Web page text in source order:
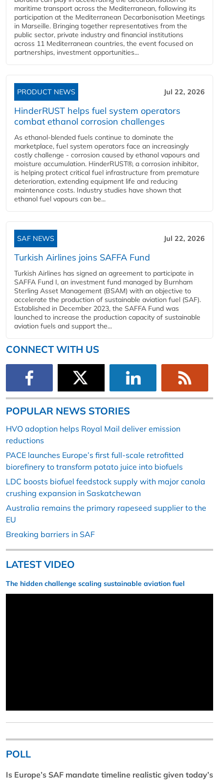
maritime transport across the Mediterranean, following its
participation at the Mediterranean Decarbonisation Meetings
in Marseille. Bringing together representatives from the
public sector, private industry and financial institutions
across 11 Mediterranean countries, the event focused on
partnerships, investment opportunities...
PRODUCT NEWS Jul 22, 2026
HinderRUST helps fuel system operators
combat ethanol corrosion challenges
As ethanol-blended fuels continue to dominate the
marketplace, fuel system operators face an increasingly
costly challenge - corrosion caused by ethanol vapours and
moisture accumulation. HinderRUST®, a corrosion inhibitor,
is helping protect critical fuel infrastructure from premature
deterioration, extending equipment life and reducing
maintenance costs. Industry studies have shown that
ethanol fuel vapours can be...
SAF NEWS Jul 22, 2026
Turkish Airlines joins SAFFA Fund
Turkish Airlines has signed an agreement to participate in
SAFFA Fund I, an investment fund managed by Burnham
Sterling Asset Management (BSAM) with an objective to
accelerate the production of sustainable aviation fuel (SAF).
Established in December 2023, the SAFFA Fund was
launched to increase the production capacity of sustainable
aviation fuels and support the...
CONNECT WITH US
POPULAR NEWS STORIES
HVO adoption helps Royal Mail deliver emission
reductions
PACE launches Europe’s first full-scale retrofitted
biorefinery to transform potato juice into biofuels
LDC boosts biofuel feedstock supply with major canola
crushing expansion in Saskatchewan
Australia remains the primary rapeseed supplier to the
EU
Breaking barriers in SAF
LATEST VIDEO
The hidden challenge scaling sustainable aviation fuel
POLL
Is Europe’s SAF mandate timeline realistic given today’s